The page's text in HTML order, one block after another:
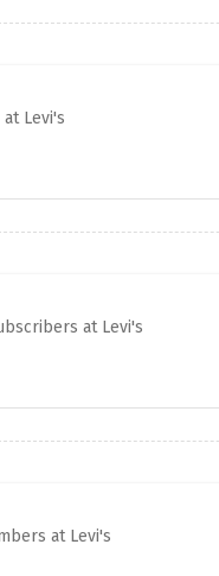
Levi's
at Levi's
at Levi's